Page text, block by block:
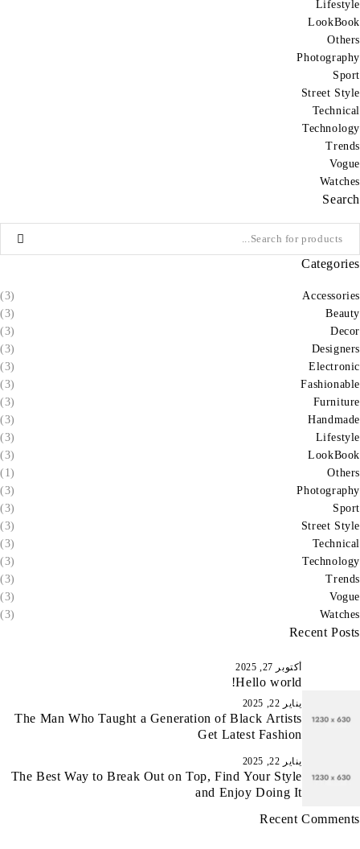
Lifestyle
LookBook
Others
Photography
Sport
Street Style
Technical
Technology
Trends
Vogue
Watches
Search
Categories
Accessories
(3)
Beauty
(3)
Decor
(3)
Designers
(3)
Electronic
(3)
Fashionable
(3)
Furniture
(3)
Handmade
(3)
Lifestyle
(3)
LookBook
(3)
Others
(1)
Photography
(3)
Sport
(3)
Street Style
(3)
Technical
(3)
Technology
(3)
Trends
(3)
Vogue
(3)
Watches
(3)
Recent Posts
أكتوبر 27, 2025
Hello world!
يناير 22, 2025
The Man Who Taught a Generation of Black Artists
Get Latest Fashion
يناير 22, 2025
The Best Way to Break Out on Top, Find Your Style
and Enjoy Doing It
Recent Comments